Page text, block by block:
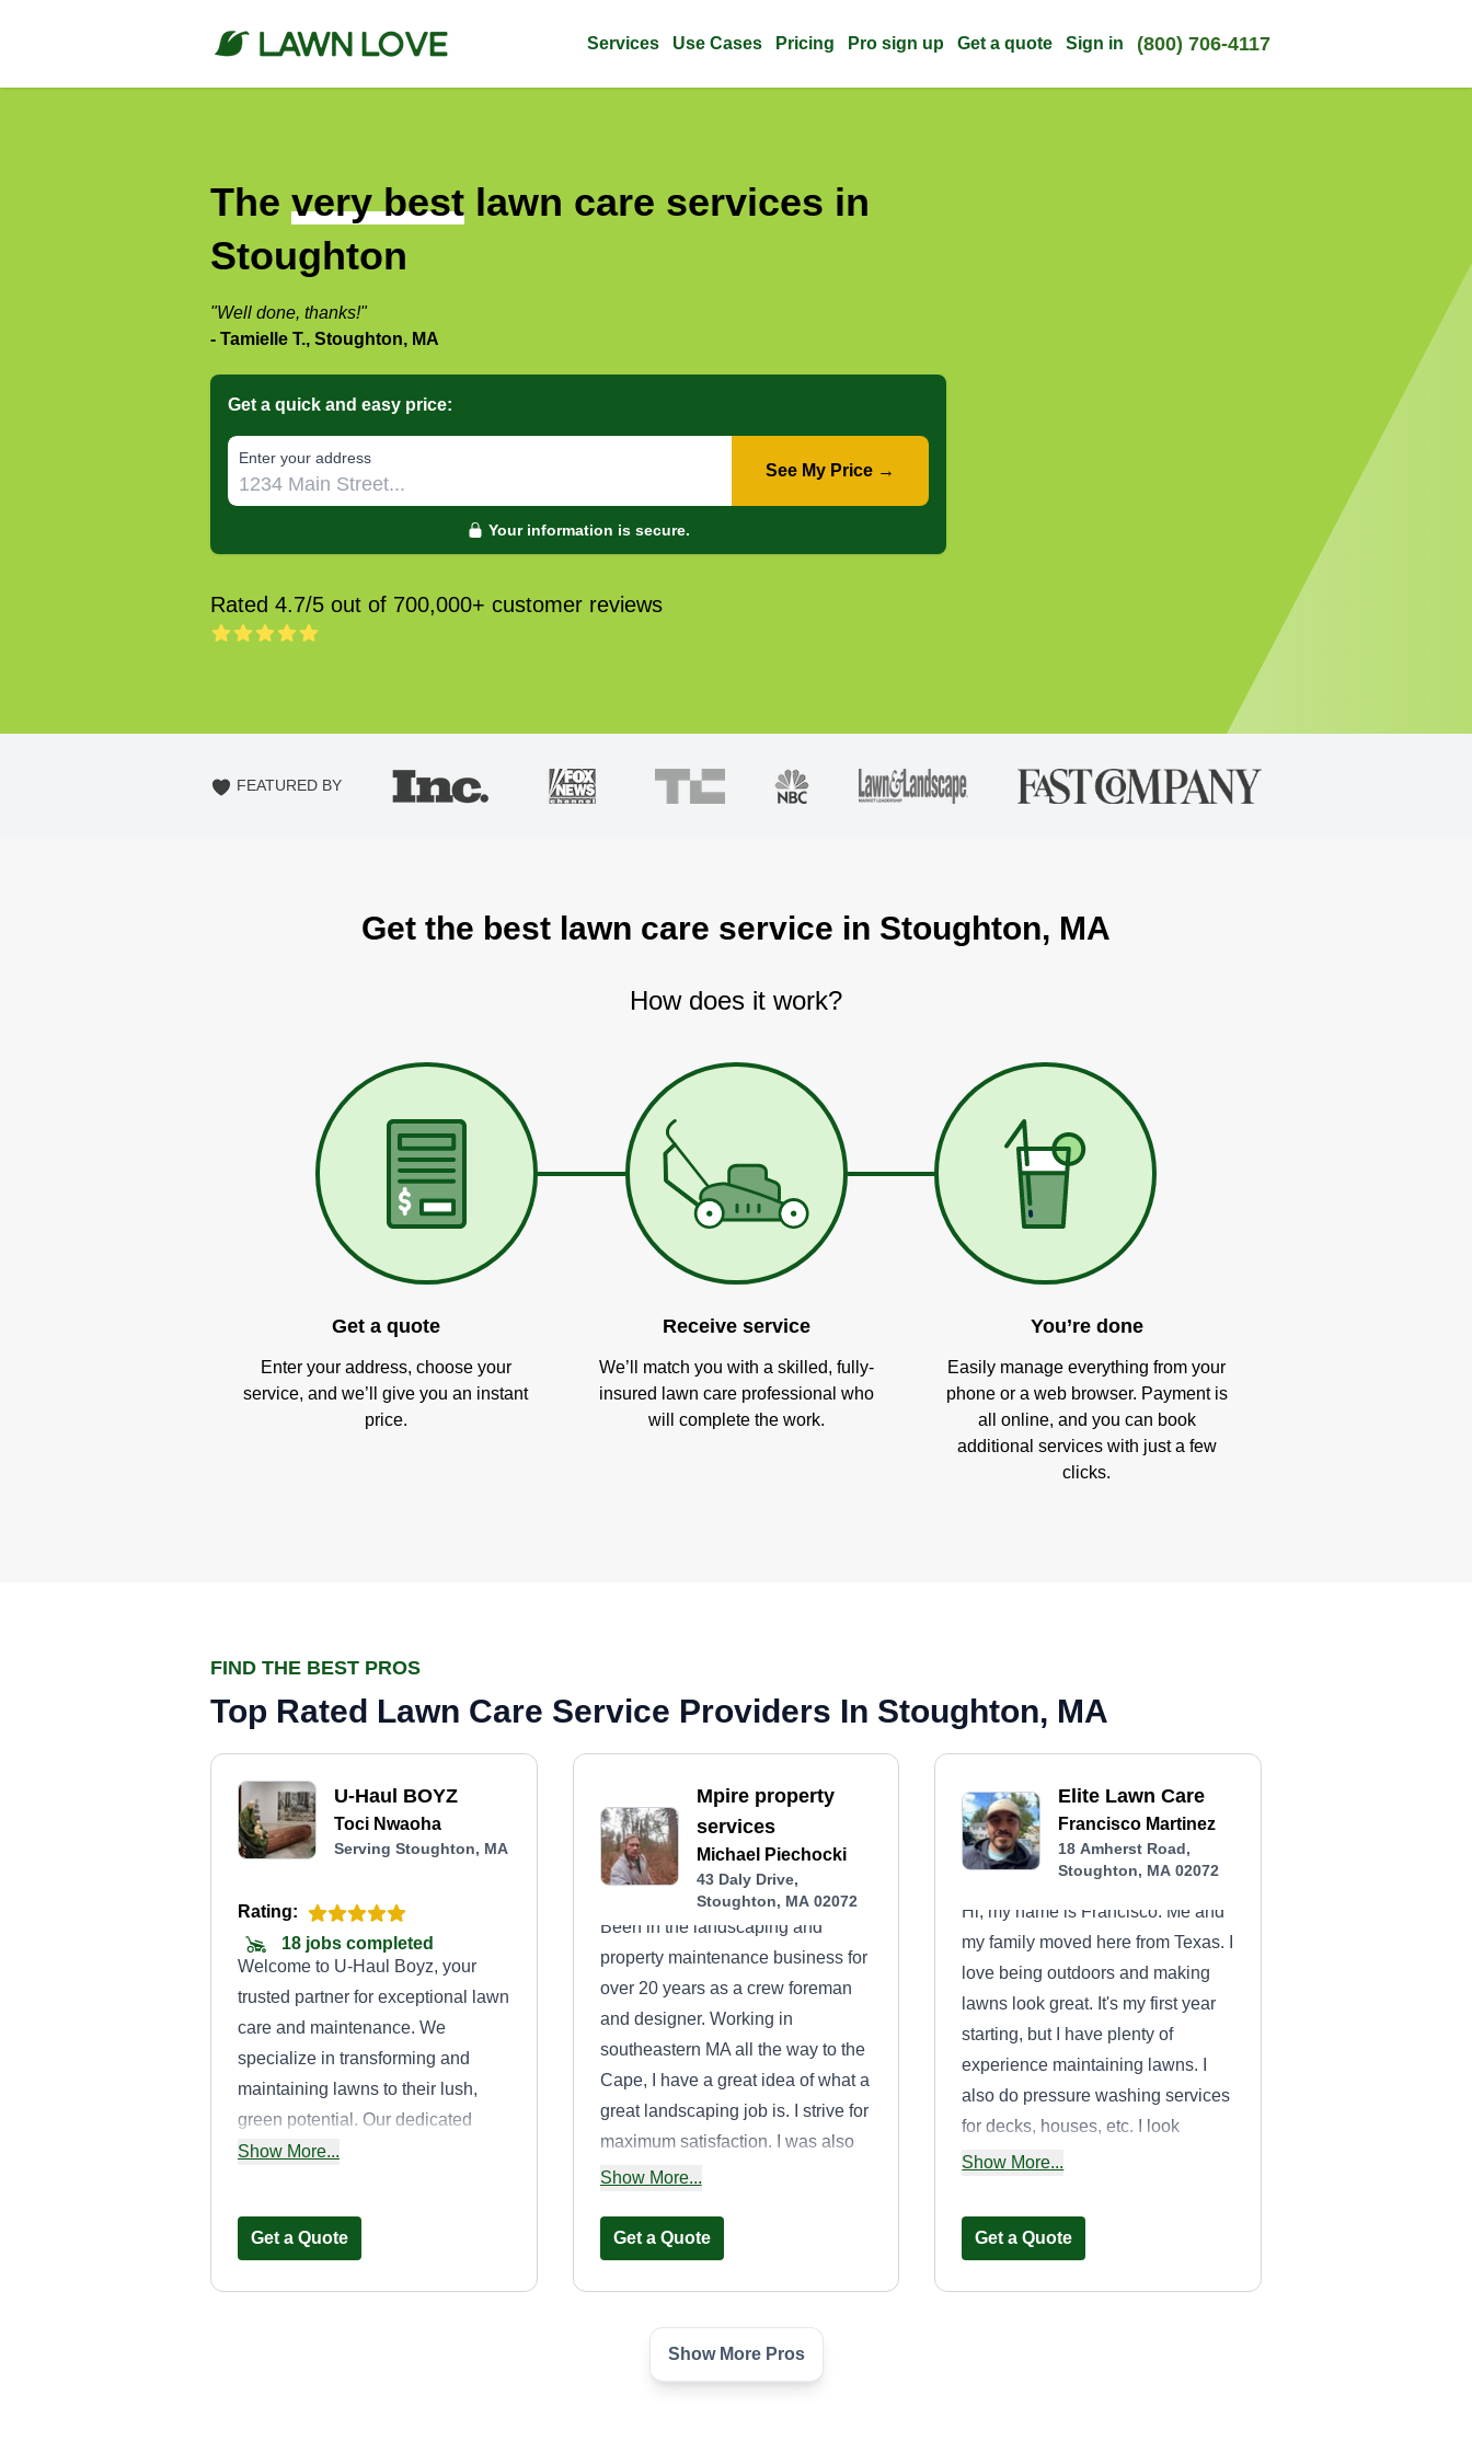
Services Use Cases Pricing Pro sign up Get a quote Sign in (800) 706-4117
The very best lawn care services in
Stoughton
"Well done, thanks!"
- Tamielle T., Stoughton, MA
Get a quick and easy price:
E‌nter y‌our a‌ddress
See My Price →
Your information is secure.
Rated 4.7/5 out of 700,000+ customer reviews
FEATURED BY
Get the best lawn care service in Stoughton, MA
How does it work?
Get a quote
Enter your address, choose your
service, and we’ll give you an instant
price.
Receive service
We’ll match you with a skilled, fully-
insured lawn care professional who
will complete the work.
You’re done
Easily manage everything from your
phone or a web browser. Payment is
all online, and you can book
additional services with just a few
clicks.
FIND THE BEST PROS
Top Rated Lawn Care Service Providers In Stoughton, MA
U-Haul BOYZ
Toci Nwaoha
Serving Stoughton, MA
Rating:
18 jobs completed
Welcome to U-Haul Boyz, your
trusted partner for exceptional lawn
care and maintenance. We
specialize in transforming and
maintaining lawns to their lush,
green potential. Our dedicated
team of professionals brings
ensuring your lawn remains
Show More...
Get a Quote
Mpire property
services
Michael Piechocki
43 Daly Drive,
Stoughton, MA 02072
Been in the landscaping and
property maintenance business for
over 20 years as a crew foreman
and designer. Working in
southeastern MA all the way to the
Cape, I have a great idea of what a
great landscaping job is. I strive for
maximum satisfaction. I was also
an arborist and know a great deal
years, I have specialized in rustic
exterior design, using trees I take
down to make outdoor spaces to
relax or gather by custom hand
making benches, tables,
enclosures, etc. They are stunning.
Show More...
Get a Quote
Elite Lawn Care
Francisco Martinez
18 Amherst Road,
Stoughton, MA 02072
Hi, my name is Francisco. Me and
my family moved here from Texas. I
love being outdoors and making
lawns look great. It's my first year
starting, but I have plenty of
experience maintaining lawns. I
also do pressure washing services
for decks, houses, etc. I look
forward to joining the landscaping
Show More...
Get a Quote
Lawn Care Pros
Show More Pros